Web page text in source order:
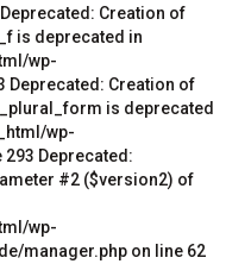
Creation of
is deprecated in
wp-
Creation of
is deprecated
wp-
Deprecated:
#2 ($version2) of
wp-
manager.php on line 62